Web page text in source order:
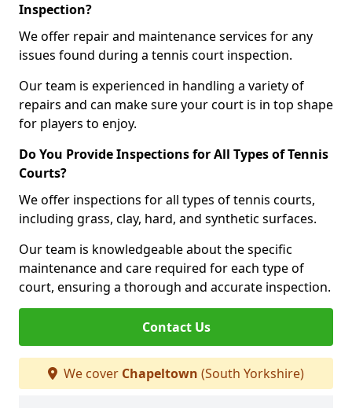
Inspection?
We offer repair and maintenance services for any
issues found during a tennis court inspection.
Our team is experienced in handling a variety of
repairs and can make sure your court is in top shape
for players to enjoy.
Do You Provide Inspections for All Types of Tennis
Courts?
We offer inspections for all types of tennis courts,
including grass, clay, hard, and synthetic surfaces.
Our team is knowledgeable about the specific
maintenance and care required for each type of
court, ensuring a thorough and accurate inspection.
Contact Us
We cover Chapeltown (South Yorkshire)